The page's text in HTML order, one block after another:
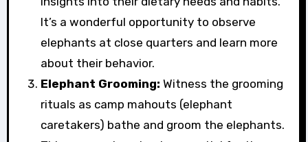
It’s a wonderful opportunity to observe
elephants at close quarters and learn more
about their behavior.
Elephant Grooming: Witness the grooming
rituals as camp mahouts (elephant
caretakers) bathe and groom the elephants.